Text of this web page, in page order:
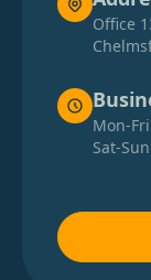
Office
Mon-
Sat-